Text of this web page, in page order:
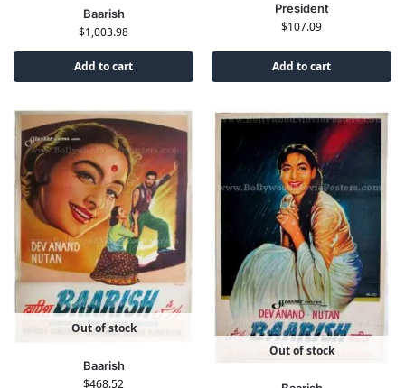
Baarish
$1,003.98
Add to cart
President
$107.09
Add to cart
Out of stock
Baarish
$468.52
Out of stock